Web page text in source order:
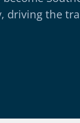
driving the